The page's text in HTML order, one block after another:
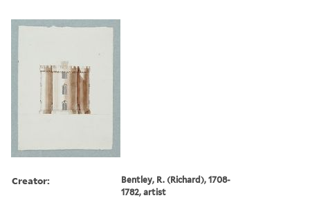
Creator:
Bentley, R. (Richard), 1708-
1782, artist